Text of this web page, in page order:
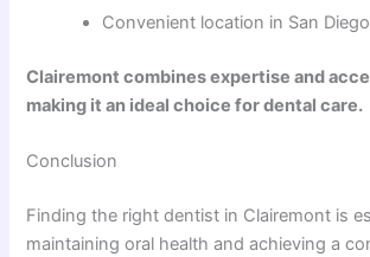
Convenient location in San Diego
Clairemont combines expertise and
making it an ideal choice for dental care.
Conclusion
Finding the right dentist in Clairemont is
maintaining oral health and achieving a